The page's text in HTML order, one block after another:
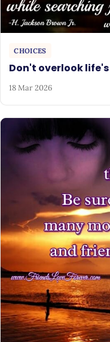
CHOICES
Don't overlook
18 Mar 2026